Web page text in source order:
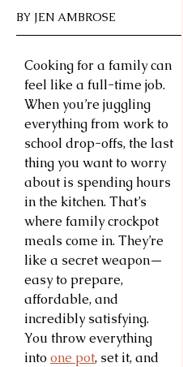
BY JEN AMBROSE
Cooking for a family can
feel like a full-time job.
When you’re juggling
everything from work to
school drop-offs, the last
thing you want to worry
about is spending hours
in the kitchen. That’s
where family crockpot
meals come in. They’re
like a secret weapon—
easy to prepare,
affordable, and
incredibly satisfying.
You throw everything
intoone pot, set it, and